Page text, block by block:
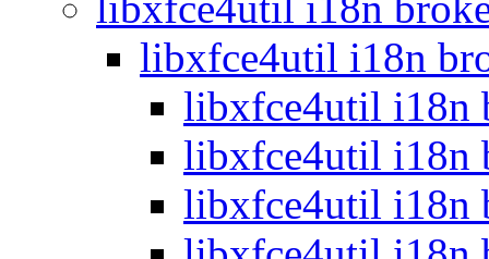
libxfce4util i18n
libxfce4util i18n
libxfce4util i18n
libxfce4util i18n